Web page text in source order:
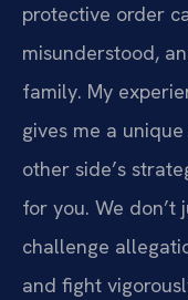
protective order
misunderstood,
family. My
gives me a
other side’s
for you. We don’t
challenge
and fight